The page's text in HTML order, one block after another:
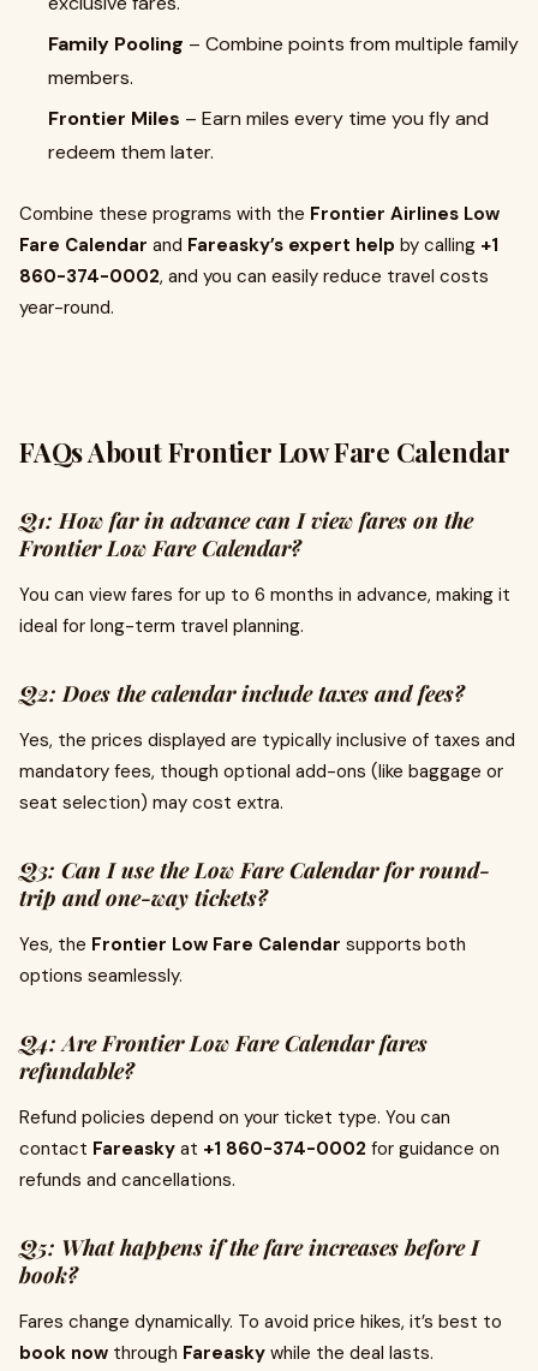
Family Pooling – Combine points from multiple family
members.
Frontier Miles – Earn miles every time you fly and
redeem them later.
Combine these programs with the Frontier Airlines Low
Fare Calendar and Fareasky’s expert help by calling +1
860-374-0002, and you can easily reduce travel costs
year-round.
FAQs About Frontier Low Fare Calendar
Q1: How far in advance can I view fares on the
Frontier Low Fare Calendar?
You can view fares for up to 6 months in advance, making it
ideal for long-term travel planning.
Q2: Does the calendar include taxes and fees?
Yes, the prices displayed are typically inclusive of taxes and
mandatory fees, though optional add-ons (like baggage or
seat selection) may cost extra.
Q3: Can I use the Low Fare Calendar for round-
trip and one-way tickets?
Yes, the Frontier Low Fare Calendar supports both
options seamlessly.
Q4: Are Frontier Low Fare Calendar fares
refundable?
Refund policies depend on your ticket type. You can
contact Fareasky at +1 860-374-0002 for guidance on
refunds and cancellations.
Q5: What happens if the fare increases before I
book?
Fares change dynamically. To avoid price hikes, it’s best to
book now through Fareasky while the deal lasts.